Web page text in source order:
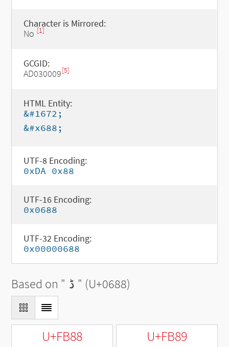
Character is Mirrored:
No [1]
GCGID:
AD030009[5]
HTML Entity:
&#1672;
&#x688;
UTF-8 Encoding:
0xDA 0x88
UTF-16 Encoding:
0x0688
UTF-32 Encoding:
0x00000688
Based on " ڈ " (U+0688)
U+FB88 U+FB89